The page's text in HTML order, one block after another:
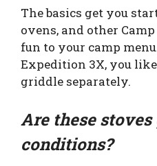
The basics get you
ovens, and other
fun to your camp
Expedition 3X, you
griddle separately.
Are these
conditions?